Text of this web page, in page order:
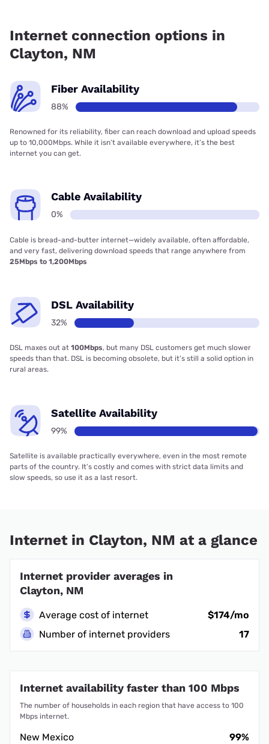
Internet connection options in
Clayton, NM
Fiber Availability
88%
Renowned for its reliability, fiber can reach download and upload speeds
up to 10,000Mbps. While it isn’t available everywhere, it’s the best
internet you can get.
Cable Availability
0%
Cable is bread-and-butter internet—widely available, often affordable,
and very fast, delivering download speeds that range anywhere from
25Mbps to 1,200Mbps
DSL Availability
32%
DSL maxes out at 100Mbps, but many DSL customers get much slower
speeds than that. DSL is becoming obsolete, but it’s still a solid option in
rural areas.
Satellite Availability
99%
Satellite is available practically everywhere, even in the most remote
parts of the country. It’s costly and comes with strict data limits and
slow speeds, so use it as a last resort.
Internet in Clayton, NM at a glance
Internet provider averages in
Clayton, NM
Average cost of internet
$174/mo
Number of internet providers
17
Internet availability faster than 100 Mbps
The number of households in each region that have access to 100
Mbps internet.
New Mexico
99%